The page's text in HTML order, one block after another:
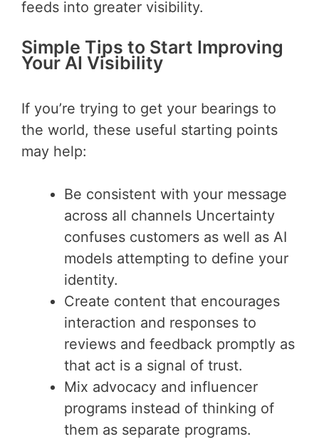
feeds into greater visibility.
Simple Tips to Start Improving
Your AI Visibility
If you’re trying to get your bearings to
the world, these useful starting points
may help:
Be consistent with your message
across all channels Uncertainty
confuses customers as well as AI
models attempting to define your
identity.
Create content that encourages
interaction and responses to
reviews and feedback promptly as
that act is a signal of trust.
Mix advocacy and influencer
programs instead of thinking of
them as separate programs.